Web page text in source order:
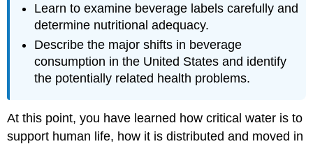
Learn to examine beverage labels carefully and
determine nutritional adequacy.
Describe the major shifts in beverage
consumption in the United States and identify
the potentially related health problems.
At this point, you have learned how critical water is to
support human life, how it is distributed and moved in